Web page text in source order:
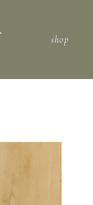
shop